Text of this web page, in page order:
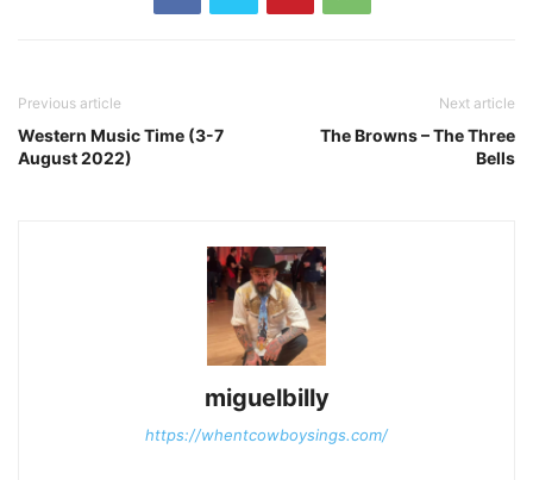
Previous article
Western Music Time (3-7
August 2022)
Next article
The Browns – The Three
Bells
miguelbilly
https://whentcowboysings.com/